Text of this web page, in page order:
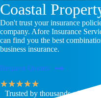
Coastal
Don't trust your insurance
company. Afore Insurance
can find you the best
business insurance.
Request Quotes
★★★★★
Trusted by thousands of